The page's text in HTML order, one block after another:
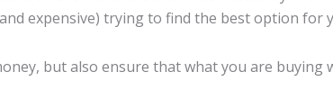
expensive) trying to find the best option for
but also ensure that what you are